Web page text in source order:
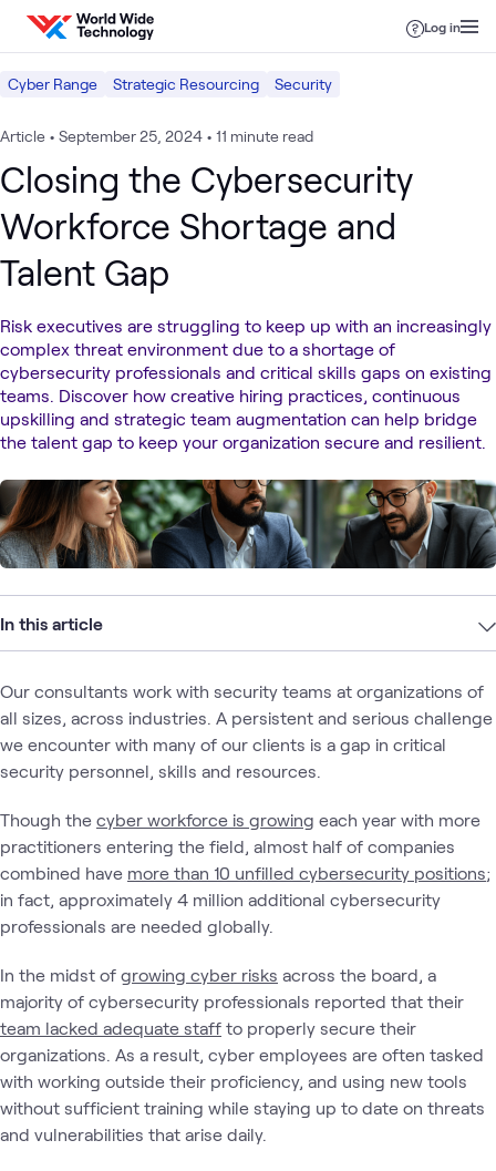
Skip to content
Log in
Cyber Range Strategic Resourcing Security
Article • September 25, 2024 • 11 minute read
Closing the Cybersecurity
Workforce Shortage and
Talent Gap
Risk executives are struggling to keep up with an increasingly
complex threat environment due to a shortage of
cybersecurity professionals and critical skills gaps on existing
teams. Discover how creative hiring practices, continuous
upskilling and strategic team augmentation can help bridge
the talent gap to keep your organization secure and resilient.
In this article
Our consultants work with security teams at organizations of
all sizes, across industries. A persistent and serious challenge
we encounter with many of our clients is a gap in critical
security personnel, skills and resources.
Though the cyber workforce is growing each year with more
practitioners entering the field, almost half of companies
combined have more than 10 unfilled cybersecurity positions;
in fact, approximately 4 million additional cybersecurity
professionals are needed globally.
In the midst of growing cyber risks across the board, a
majority of cybersecurity professionals reported that their
team lacked adequate staff to properly secure their
organizations. As a result, cyber employees are often tasked
with working outside their proficiency, and using new tools
without sufficient training while staying up to date on threats
and vulnerabilities that arise daily.